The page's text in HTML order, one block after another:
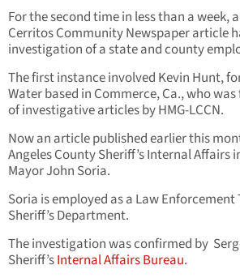
For the second time in less than a week,
Cerritos Community Newspaper article
investigation of a state and county
The first instance involved Kevin Hunt,
Water based in Commerce, Ca., who
of investigative articles by HMG-LCCN.
Now an article published earlier this
Angeles County Sheriff’s Internal
Mayor John Soria.
Soria is employed as a Law
Sheriff’s Department.
The investigation was confirmed by
Sheriff’sInternal Affairs Bureau.